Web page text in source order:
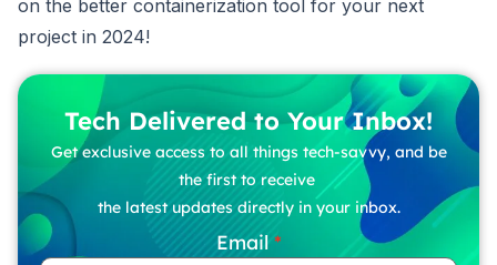
on the better containerization tool for your next
project in 2024!
Tech Delivered to Your Inbox!
Get exclusive access to all things tech-savvy, and be
the first to receive
the latest updates directly in your inbox.
Email